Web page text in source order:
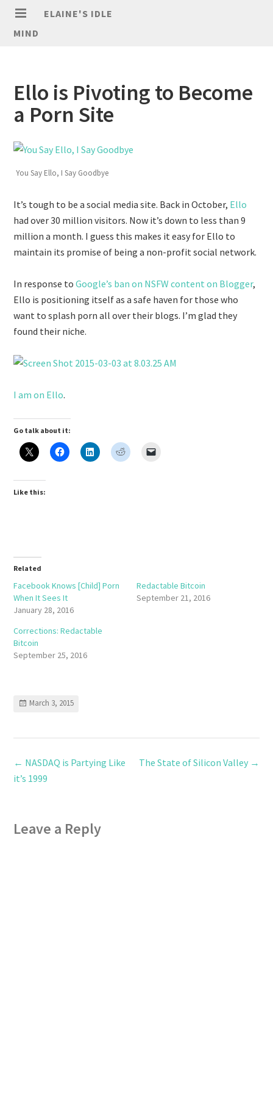
ELAINE'S IDLE
MIND
Ello is Pivoting to Become
a Porn Site
You Say Ello, I Say Goodbye
It’s tough to be a social media site. Back in October, Ello
had over 30 million visitors. Now it’s down to less than 9
million a month. I guess this makes it easy for Ello to
maintain its promise of being a non-profit social network.
In response toGoogle’s ban on NSFW content on Blogger,
Ello is positioning itself as a safe haven for those who
want to splash porn all over their blogs. I’m glad they
found their niche.
I am on Ello.
Go talk about it:
Like this:
Related
Facebook Knows [Child] Porn
When It Sees It
January 28, 2016
Redactable Bitcoin
September 21, 2016
Corrections: Redactable
Bitcoin
September 25, 2016
March 3, 2015
← NASDAQ is Partying Like
it’s 1999
The State of Silicon Valley →
Leave a Reply